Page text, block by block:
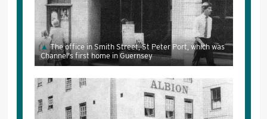
The office in Smith Street, St Peter Port, which was
Channel's first home in Guernsey